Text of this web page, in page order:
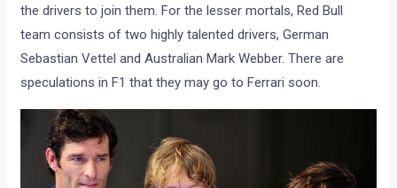
the drivers to join them. For the lesser mortals, Red Bull
team consists of two highly talented drivers, German
Sebastian Vettel and Australian Mark Webber. There are
speculations in F1 that they may go to Ferrari soon.